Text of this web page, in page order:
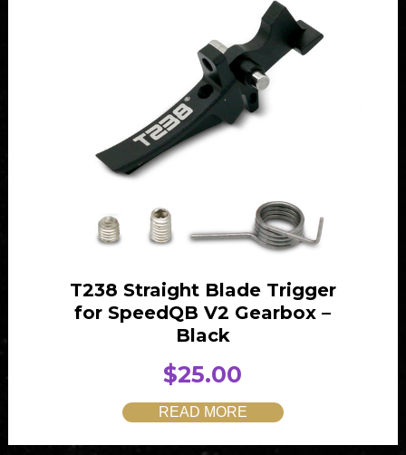
T238 Straight Blade Trigger
for SpeedQB V2 Gearbox –
Black
$25.00
READ MORE